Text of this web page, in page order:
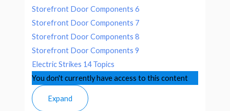
Storefront Door Components 6
Storefront Door Components 7
Storefront Door Components 8
Storefront Door Components 9
Electric Strikes 14 Topics
You don't currently have access to this content
Expand